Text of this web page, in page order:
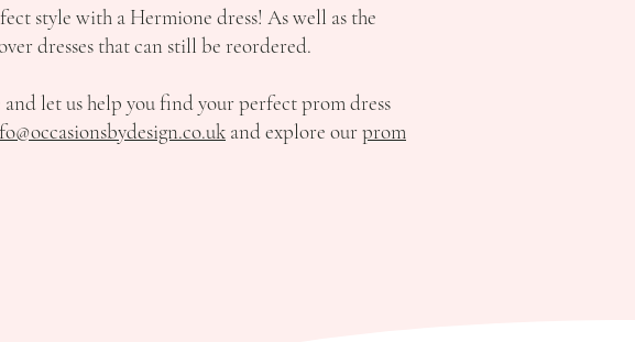
style with a Hermione dress! As well as the
dresses that can still be reordered.
let us help you find your perfect prom dress
and explore ourprom